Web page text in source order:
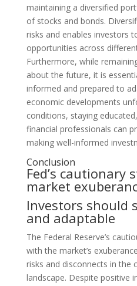
maintaining a diversified
of stocks and bonds.
risks and enables investors
opportunities across
Furthermore, while
about the future, it is
informed and prepared to
economic developments
conditions, staying
financial professionals can
making well-informed
Conclusion
Fed’s cautionary
market
Investors should
and adaptable
The Federal Reserve’s
with the market’s
risks and disconnects in the
landscape. Despite positive